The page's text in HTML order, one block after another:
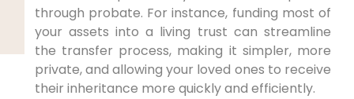
through probate. For instance, funding most of
your assets into a living trust can streamline
the transfer process, making it simpler, more
private, and allowing your loved ones to receive
their inheritance more quickly and efficiently.